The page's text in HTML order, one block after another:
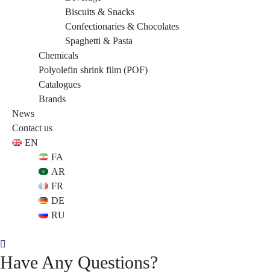
Biscuits & Snacks
Confectionaries & Chocolates
Spaghetti & Pasta
Chemicals
Polyolefin shrink film (POF)
Catalogues
Brands
News
Contact us
EN
FA
AR
FR
DE
RU
Have Any Questions?